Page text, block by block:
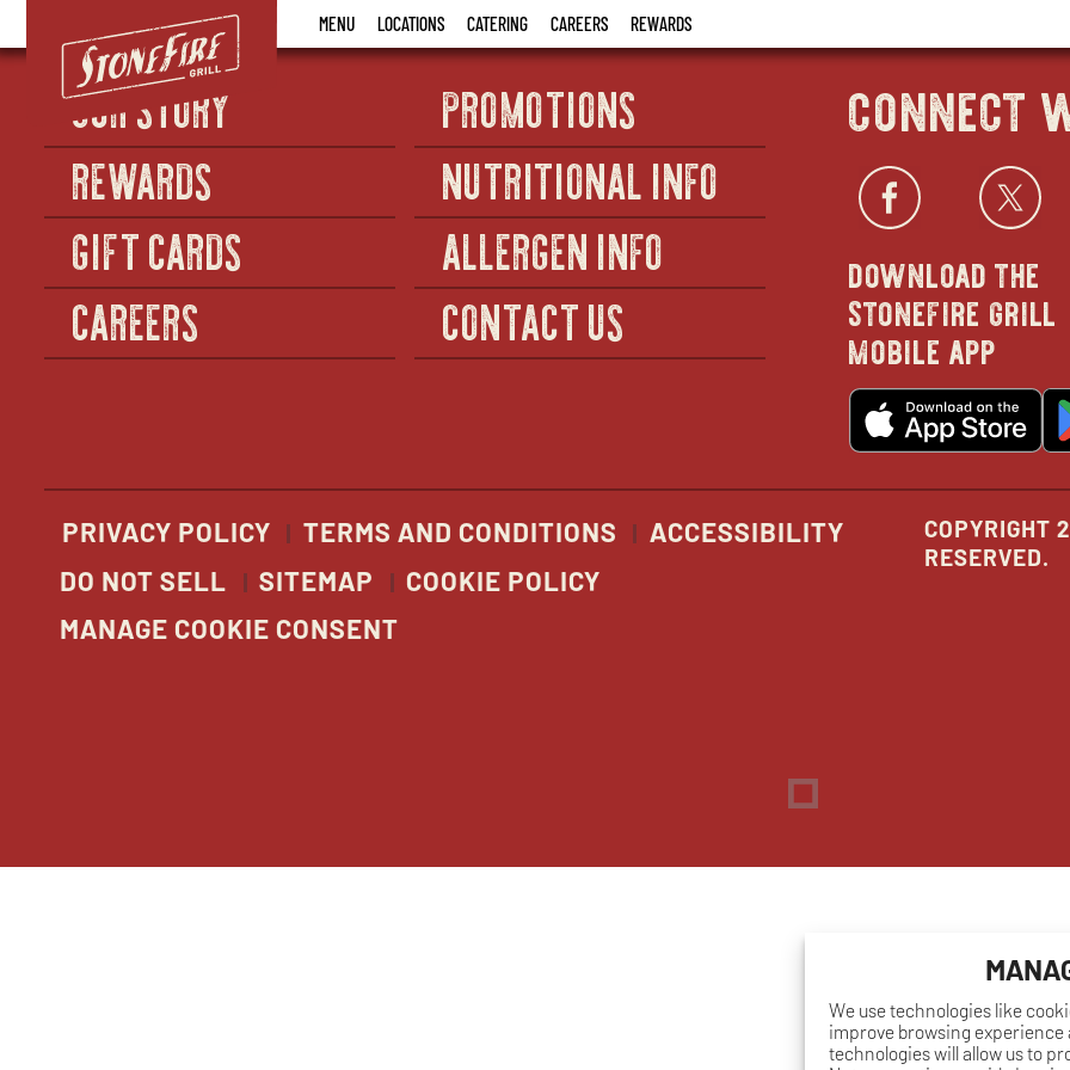
We use technologies like
improve browsing experience
technologies will allow us to
Grill
MENU LOCATIONS CATERING CAREERS REWARDS
OUR STORY
REWARDS
GIFT CARDS
CAREERS
PROMOTIONS
NUTRITIONAL INFO
ALLERGEN INFO
CONTACT US
connect
opens
in
new
download the
stonefire grill
mobile app
in
PRIVACY POLICY TERMS AND CONDITIONS
ACCESSIBILITY
DO NOT SELL
SITEMAP
COOKIE POLICY
MANAGE COOKIE CONSENT
COPYRIGHT
RESERVED.
Dreambox
window